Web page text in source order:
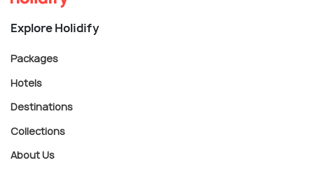
Explore Holidify
Packages
Hotels
Destinations
Collections
About Us